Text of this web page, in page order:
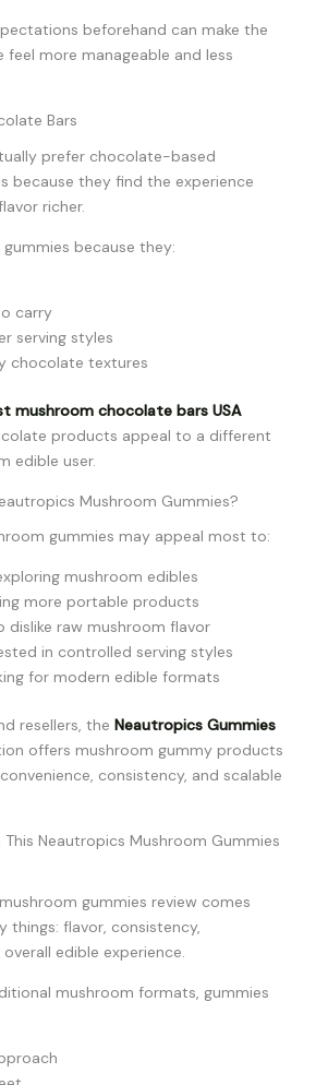
beforehand can make the
feel more manageable and less
Bars
prefer chocolate-based
because they find the experience
richer.
because they:
carry
serving styles
chocolate textures
mushroom chocolate bars USA
products appeal to a different
edible user.
Mushroom Gummies?
gummies may appeal most to:
mushroom edibles
more portable products
dislike raw mushroom flavor
in controlled serving styles
for modern edible formats
resellers, the Neautropics Gummies
offers mushroom gummy products
consistency, and scalable
This Neautropics Mushroom Gummies
gummies review comes
things: flavor, consistency,
edible experience.
mushroom formats, gummies